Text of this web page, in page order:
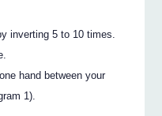
inverting 5 to 10 times.
hand between your
1).